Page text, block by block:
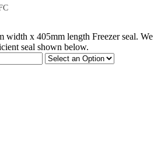
width x 405mm length Freezer seal. We
seal shown below.